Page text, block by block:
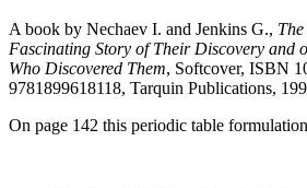
A book by Nechaev I. and Jenkins G.,
Fascinating Story of Their Discovery and
Who Discovered Them, Softcover, ISBN
9781899618118, Tarquin Publications,
On page 142 this periodic table